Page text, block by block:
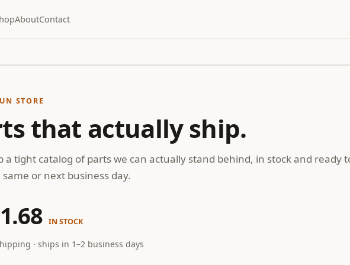
AboutContact
STORE
that actually ship.
a tight catalog of parts we can actually stand behind, in stock and ready
or next business day.
IN STOCK
· ships in 1–2 business days